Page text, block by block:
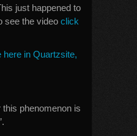
just happened to
see the video click
here in Quartzsite,
phenomenon is